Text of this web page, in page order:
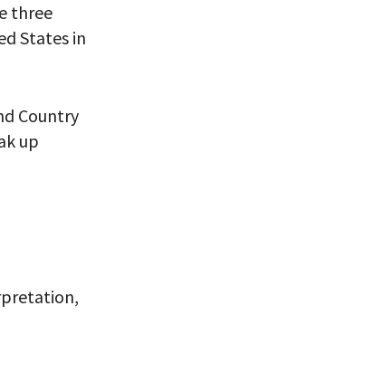
three
States in
Country
up